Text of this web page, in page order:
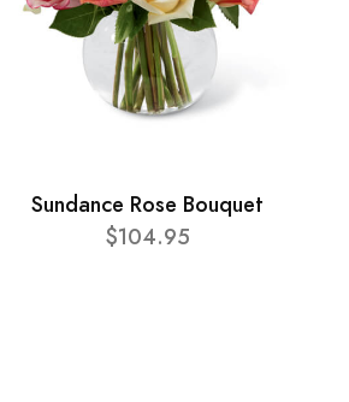
Sundance Rose Bouquet
$104.95